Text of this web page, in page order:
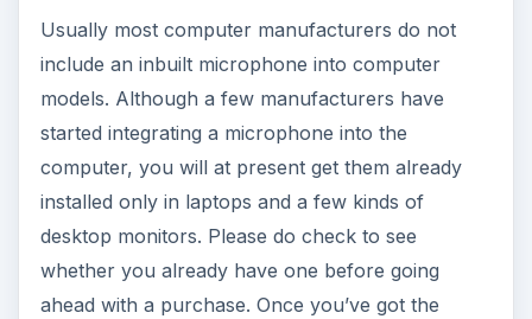
Usually most computer manufacturers do not
include an inbuilt microphone into computer
models. Although a few manufacturers have
started integrating a microphone into the
computer, you will at present get them already
installed only in laptops and a few kinds of
desktop monitors. Please do check to see
whether you already have one before going
ahead with a purchase. Once you’ve got the